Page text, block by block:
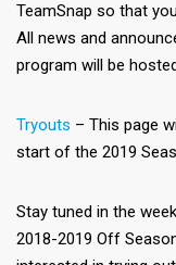
TeamSnap so that
All news and
program will be
Tryouts – This page
start of the 2019
Stay tuned in the
2018-2019 Off